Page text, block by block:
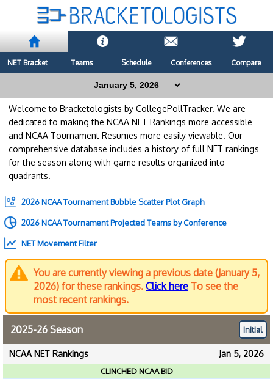
NET Bracket Teams Schedule Conferences Compare
Welcome to Bracketologists by CollegePollTracker. We are
dedicated to making the NCAA NET Rankings more accessible
and NCAA Tournament Resumes more easily viewable. Our
comprehensive database includes a history of full NET rankings
for the season along with game results organized into
quadrants.
2026 NCAA Tournament Bubble Scatter Plot Graph
2026 NCAA Tournament Projected Teams by Conference
NET Movement Filter
You are currently viewing a previous date (January 5,
2026) for these rankings. Click here To see the
most recent rankings.
2025-26 Season Initial
Jan 5, 2026
NCAA NET Rankings
CLINCHED NCAA BID